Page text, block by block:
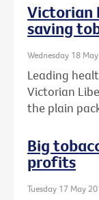
Victorian
saving
Wednesday 18
Leading
Victorian
the plain
Big
profits
Tuesday 17 May